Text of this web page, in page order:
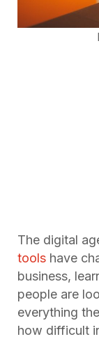
The digital
tools have
business,
people are
everything
how difficult